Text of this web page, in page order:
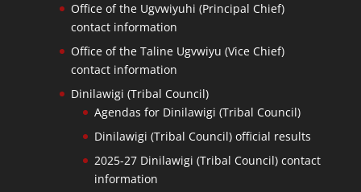
Office of the Ugvwiyuhi (Principal Chief)
contact information
Office of the Taline Ugvwiyu (Vice Chief)
contact information
Dinilawigi (Tribal Council)
Agendas for Dinilawigi (Tribal Council)
Dinilawigi (Tribal Council) official results
2025-27 Dinilawigi (Tribal Council) contact
information